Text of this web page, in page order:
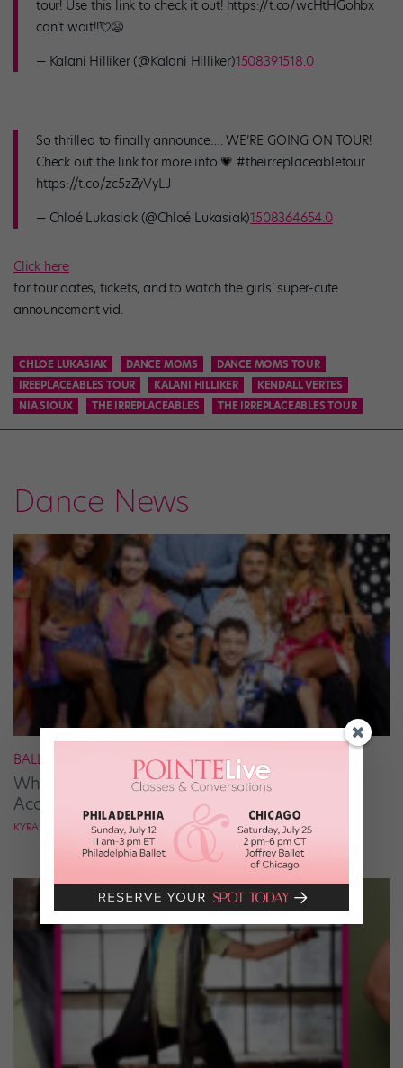
tour! Use this link to check it out! https://t.co/wcHtHGohbx
can’t wait!!💘😫
— Kalani Hilliker (@Kalani Hilliker)1508391518.0
So thrilled to finally announce…. WE’RE GOING ON TOUR!
Check out the link for more info 💗 #theirreplaceabletour
https://t.co/zc5zZyVyLJ
— Chloé Lukasiak (@Chloé Lukasiak)1508364654.0
Click here
for tour dates, tickets, and to watch the girls’ super-cute
announcement vid.
CHLOE LUKASIAK DANCE MOMS
DANCE MOMS TOUR
IREEPLACEABLES TOUR
KALANI HILLIKER
KENDALL VERTES
NIA SIOUX
THE IRREPLACEABLES THE IRREPLACEABLES TOUR
Dance News
BALLROOM
What It Takes to Be the Next “DWTS” Pro,
According to Mark Ballas
KYRA LAUBACHER